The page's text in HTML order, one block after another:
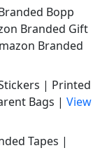
Bopp
Branded Gift
Branded
| Printed
Bags | View
Tapes |